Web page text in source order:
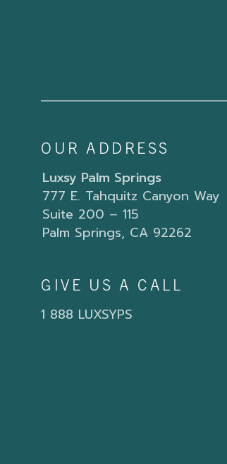
OUR ADDRESS
Luxsy Palm Springs
777 E. Tahquitz Canyon Way
Suite 200 – 115
Palm Springs, CA 92262
GIVE US A CALL
1 888 LUXSYPS